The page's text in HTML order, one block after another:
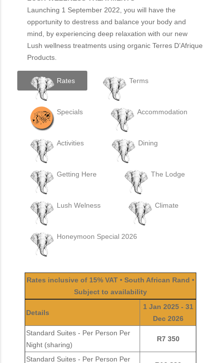
Launching 1 September 2022, you will have the
opportunity to destress and balance your body and
mind, by experiencing deep relaxation with our new
Lush wellness treatments using organic Terres D’Afrique
Products.
Rates Terms
Specials Accommodation
Activities Dining
Getting Here The Lodge
Lush Welness Climate
Honeymoon Special 2026
Rates inclusive of 15% VAT • South African Rand •
Subject to availability
Details
1 Jan 2025 - 31
Dec 2026
Standard Suites - Per Person Per
Night (sharing)
R7 350
Standard Suites - Per Person Per